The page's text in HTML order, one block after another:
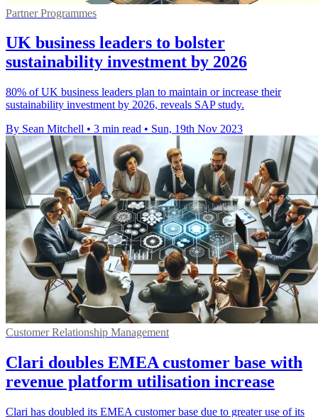
Partner Programmes
UK business leaders to bolster
sustainability investment by 2026
80% of UK business leaders plan to maintain or increase their
sustainability investment by 2026, reveals SAP study.
By Sean Mitchell • 3 min read • Sun, 19th Nov 2023
Customer Relationship Management
Clari doubles EMEA customer base with
revenue platform utilisation increase
Clari has doubled its EMEA customer base due to greater use of its